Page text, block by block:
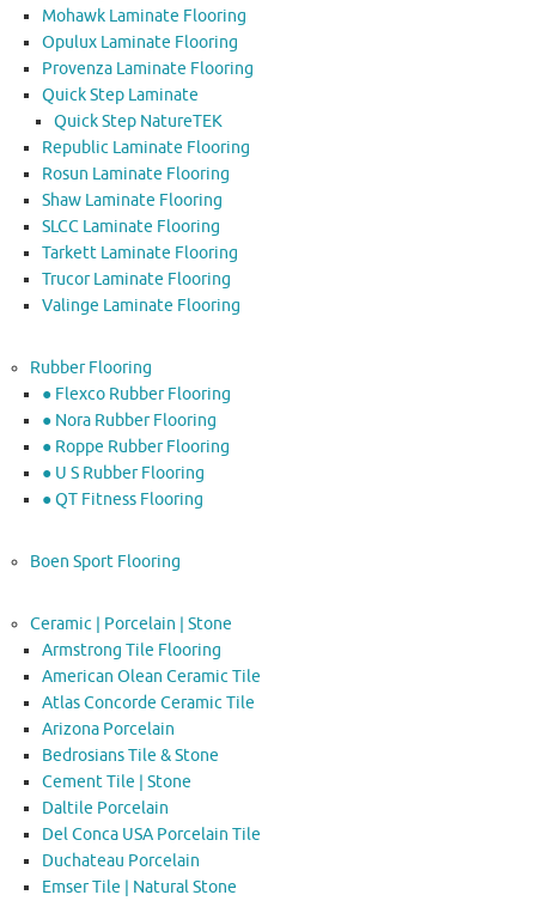
Mohawk Laminate Flooring
Opulux Laminate Flooring
Provenza Laminate Flooring
Quick Step Laminate
Quick Step NatureTEK
Republic Laminate Flooring
Rosun Laminate Flooring
Shaw Laminate Flooring
SLCC Laminate Flooring
Tarkett Laminate Flooring
Trucor Laminate Flooring
Valinge Laminate Flooring
Rubber Flooring
● Flexco Rubber Flooring
● Nora Rubber Flooring
● Roppe Rubber Flooring
● U S Rubber Flooring
● QT Fitness Flooring
Boen Sport Flooring
Ceramic | Porcelain | Stone
Armstrong Tile Flooring
American Olean Ceramic Tile
Atlas Concorde Ceramic Tile
Arizona Porcelain
Bedrosians Tile & Stone
Cement Tile | Stone
Daltile Porcelain
Del Conca USA Porcelain Tile
Duchateau Porcelain
Emser Tile | Natural Stone